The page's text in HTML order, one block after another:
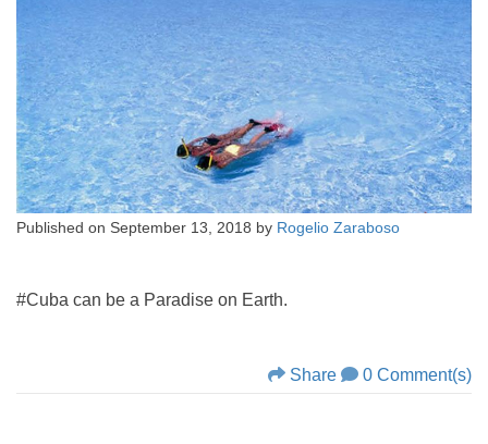
Published on September 13, 2018 by Rogelio Zaraboso
#Cuba can be a Paradise on Earth.
Share 0 Comment(s)